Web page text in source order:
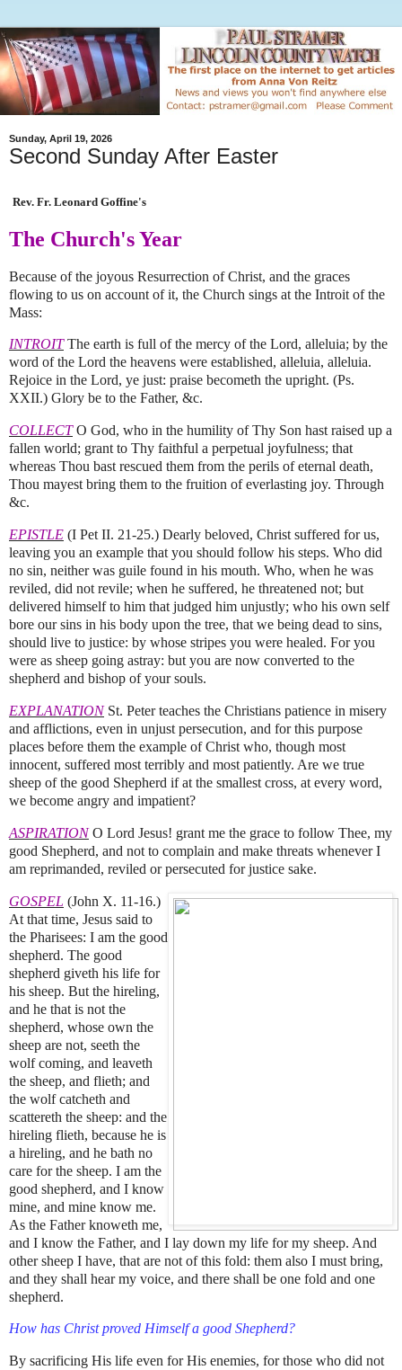
Sunday, April 19, 2026
Second Sunday After Easter
Rev. Fr. Leonard Goffine's
The Church's Year
Because of the joyous Resurrection of Christ, and the graces
flowing to us on account of it, the Church sings at the Introit of the
Mass:
INTROITThe earth is full of the mercy of the Lord, alleluia; by the
word of the Lord the heavens were established, alleluia, alleluia.
Rejoice in the Lord, ye just: praise becometh the upright. (Ps.
XXII.) Glory be to the Father, &c.
COLLECTO God, who in the humility of Thy Son hast raised up a
fallen world; grant to Thy faithful a perpetual joyfulness; that
whereas Thou bast rescued them from the perils of eternal death,
Thou mayest bring them to the fruition of everlasting joy. Through
&c.
EPISTLE (I Pet II. 21‑25.) Dearly beloved, Christ suffered for us,
leaving you an example that you should follow his steps. Who did
no sin, neither was guile found in his mouth. Who, when he was
reviled, did not revile; when he suffered, he threatened not; but
delivered himself to him that judged him unjustly; who his own self
bore our sins in his body upon the tree, that we being dead to sins,
should live to justice: by whose stripes you were healed. For you
were as sheep going astray: but you are now converted to the
shepherd and bishop of your souls.
EXPLANATION St. Peter teaches the Christians patience in misery
and afflictions, even in unjust persecution, and for this purpose
places before them the example of Christ who, though most
innocent, suffered most terribly and most patiently. Are we true
sheep of the good Shepherd if at the smallest cross, at every word,
we become angry and impatient?
ASPIRATIONO Lord Jesus! grant me the grace to follow Thee, my
good Shepherd, and not to complain and make threats whenever I
am reprimanded, reviled or persecuted for justice sake.
GOSPEL (John X. 11-16.)
At that time, Jesus said to
the Pharisees: I am the good
shepherd. The good
shepherd giveth his life for
his sheep. But the hireling,
and he that is not the
shepherd, whose own the
sheep are not, seeth the
wolf coming, and leaveth
the sheep, and flieth; and
the wolf catcheth and
scattereth the sheep: and the
hireling flieth, because he is
a hireling, and he bath no
care for the sheep. I am the
good shepherd, and I know
mine, and mine know me.
As the Father knoweth me,
and I know the Father, and I lay down my life for my sheep. And
other sheep I have, that are not of this fold: them also I must bring,
and they shall hear my voice, and there shall be one fold and one
shepherd.
How has Christ proved Himself a good Shepherd?
By sacrificing His life even for His enemies, for those who did not